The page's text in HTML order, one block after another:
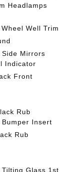
Headlamps
Well Trim
Side Mirrors
Indicator
Front
Rub
Insert
Rub
Glass 1st